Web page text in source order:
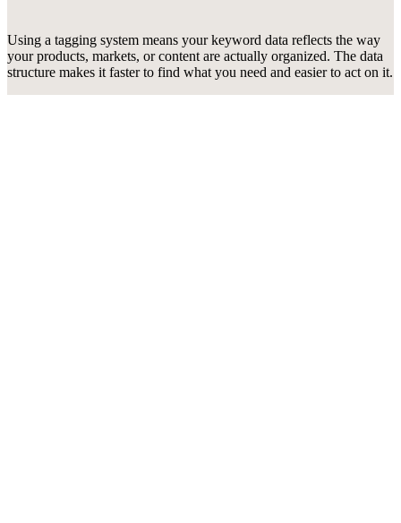
Using a tagging system means your keyword data reflects the way
your products, markets, or content are actually organized. The data
structure makes it faster to find what you need and easier to act on it.